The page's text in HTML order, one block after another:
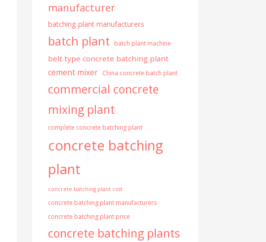
manufacturer
batching plant manufacturers
batch plant batch plant machine
belt type concrete batching plant
cement mixer China concrete batch plant
commercial concrete
mixing plant
complete concrete batching plant
concrete batching
plant
concrete batching plant cost
concrete batching plant manufacturers
concrete batching plant price
concrete batching plants